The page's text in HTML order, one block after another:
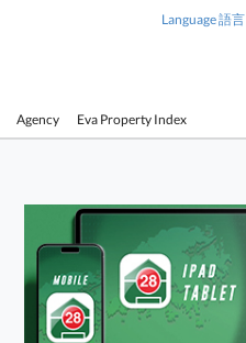
Language 語言
Agency Eva Property Index